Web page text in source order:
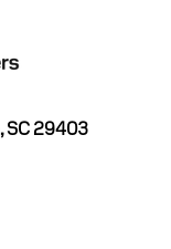
SC 29403